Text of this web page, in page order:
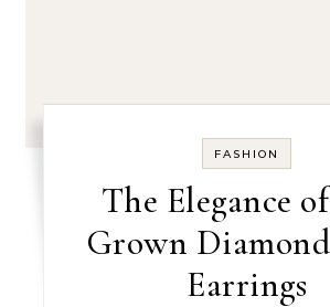
FASHION
The Elegance
Grown
Earrings